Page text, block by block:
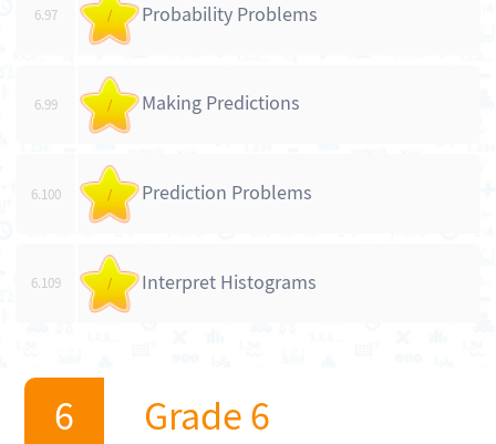
6.97 / Probability Problems
6.99 / Making Predictions
6.100 / Prediction Problems
6.109 / Interpret Histograms
Grade 6